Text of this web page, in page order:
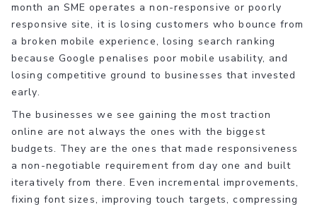
month an SME operates a non-responsive or poorly
responsive site, it is losing customers who bounce from
a broken mobile experience, losing search ranking
because Google penalises poor mobile usability, and
losing competitive ground to businesses that invested
early.
The businesses we see gaining the most traction
online are not always the ones with the biggest
budgets. They are the ones that made responsiveness
a non-negotiable requirement from day one and built
iteratively from there. Even incremental improvements,
fixing font sizes, improving touch targets, compressing